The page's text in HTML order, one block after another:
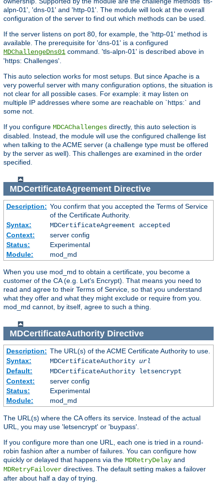
alpn-01', 'dns-01' and 'http-01'. The module will look at the overall
configuration of the server to find out which methods can be used.
If the server listens on port 80, for example, the 'http-01' method is
available. The prerequisite for 'dns-01' is a configured
MDChallengeDns01 command. 'tls-alpn-01' is described above in
'https: Challenges'.
This auto selection works for most setups. But since Apache is a
very powerful server with many configuration options, the situation is
not clear for all possible cases. For example: it may listen on
multiple IP addresses where some are reachable on `https:` and
some not.
If you configure MDCAChallenges directly, this auto selection is
disabled. Instead, the module will use the configured challenge list
when talking to the ACME server (a challenge type must be offered
by the server as well). This challenges are examined in the order
specified.
MDCertificateAgreementDirective
Description: You confirm that you accepted the Terms of Service
of the Certificate Authority.
Syntax:
MDCertificateAgreement accepted
Context:
server config
Status:
Experimental
Module:
mod_md
When you use mod_md to obtain a certificate, you become a
customer of the CA (e.g. Let's Encrypt). That means you need to
read and agree to their Terms of Service, so that you understand
what they offer and what they might exclude or require from you.
mod_md cannot, by itself, agree to such a thing.
MDCertificateAuthorityDirective
Description: The URL(s) of the ACME Certificate Authority to use.
Syntax:
MDCertificateAuthority url
Default:
MDCertificateAuthority letsencrypt
Context:
server config
Status:
Experimental
Module:
mod_md
The URL(s) where the CA offers its service. Instead of the actual
URL, you may use 'letsencrypt' or 'buypass'.
If you configure more than one URL, each one is tried in a round-
robin fashion after a number of failures. You can configure how
quickly or delayed that happens via the MDRetryDelay and
MDRetryFailover directives. The default setting makes a failover
after about half a day of trying.